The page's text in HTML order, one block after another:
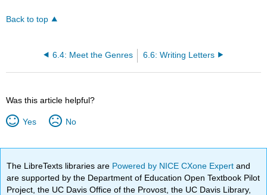
Back to top
6.4: Meet the Genres 6.6: Writing Letters
Was this article helpful?
Yes No
The LibreTexts libraries are Powered by NICE CXone Expertand
are supported by the Department of Education Open Textbook Pilot
Project, the UC Davis Office of the Provost, the UC Davis Library,